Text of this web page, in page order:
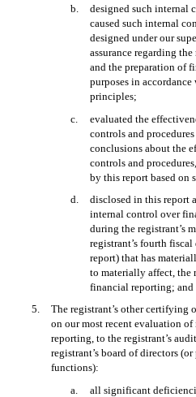
b.
designed such internal
caused such internal
designed under our
assurance regarding
and the preparation of
purposes in
principles;
c.
evaluated the
controls and
conclusions about the
controls and
by this report based on
d.
disclosed in this report
internal control over
during the registrant’s
registrant’s fourth
report) that has
to materially affect, the
financial reporting; and
5.
The registrant’s other certifying
on our most recent evaluation
reporting, to the registrant’s
registrant’s board of directors
functions):
a.
all significant